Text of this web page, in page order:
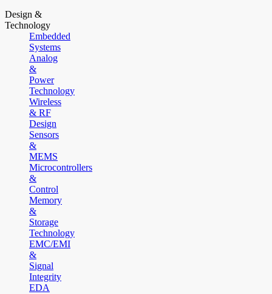
Design &
Technology
Embedded
Systems
Analog
&
Power
Technology
Wireless
& RF
Design
Sensors
&
MEMS
Microcontrollers
&
Control
Memory
&
Storage
Technology
EMC/EMI
&
Signal
Integrity
EDA